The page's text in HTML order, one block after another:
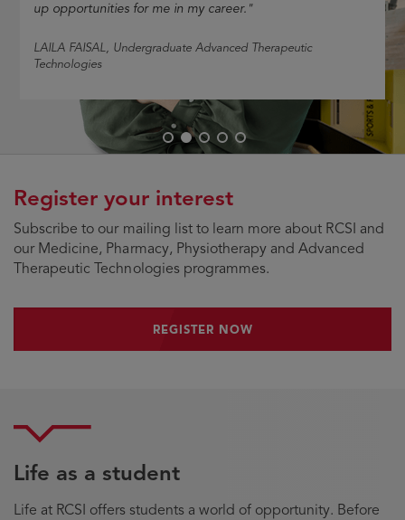
up opportunities for me in my career."
LAILA FAISAL, Undergraduate Advanced Therapeutic
Technologies
Register your interest
Subscribe to our mailing list to learn more about RCSI and
our Medicine, Pharmacy, Physiotherapy and Advanced
Therapeutic Technologies programmes.
REGISTER NOWREGISTER NOW
Life as a student
Life at RCSI offers students a world of opportunity. Before